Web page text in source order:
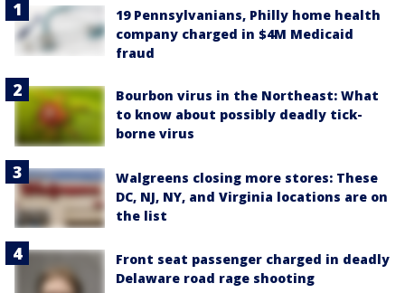
19 Pennsylvanians, Philly home health
company charged in $4M Medicaid
fraud
Bourbon virus in the Northeast: What
to know about possibly deadly tick-
borne virus
Walgreens closing more stores: These
DC, NJ, NY, and Virginia locations are on
the list
Front seat passenger charged in deadly
Delaware road rage shooting